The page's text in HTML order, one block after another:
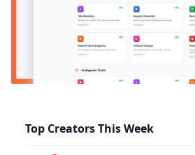
Top Creators This Week